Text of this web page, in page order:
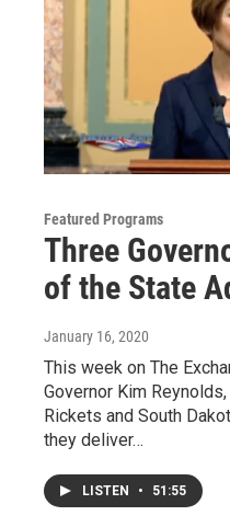
Featured Programs
Three
of the State
January 16, 2020
This week on The
Governor Kim
Rickets and South
they deliver…
LISTEN • 51:55